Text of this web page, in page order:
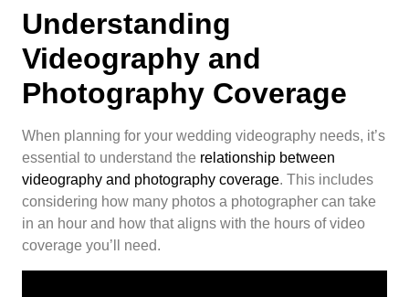
Understanding
Videography and
Photography Coverage
When planning for your wedding videography needs, it’s
essential to understand the relationship between
videography and photography coverage. This includes
considering how many photos a photographer can take
in an hour and how that aligns with the hours of video
coverage you’ll need.